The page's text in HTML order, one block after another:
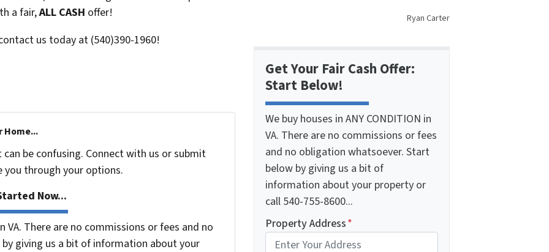
a fair,ALL CASH offer!
us today at (540)390-1960!
Home...
be confusing. Connect with us or submit
you through your options.
Now...
VA. There are no commissions or fees and no
giving us a bit of information about your
Ryan Carter
Get Your Fair Cash Offer:
Start Below!
We buy houses in ANY CONDITION in
VA. There are no commissions or fees
and no obligation whatsoever. Start
below by giving us a bit of
information about your property or
call 540-755-8600...
Property Address*